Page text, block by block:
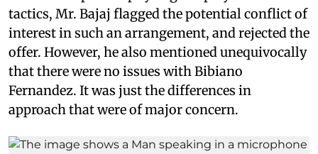
tactics, Mr. Bajaj flagged the potential conflict of
interest in such an arrangement, and rejected the
offer. However, he also mentioned unequivocally
that there were no issues with Bibiano
Fernandez. It was just the differences in
approach that were of major concern.